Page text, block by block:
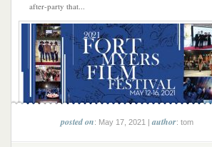
after-party that...
posted on: May 17, 2021 |author: tom